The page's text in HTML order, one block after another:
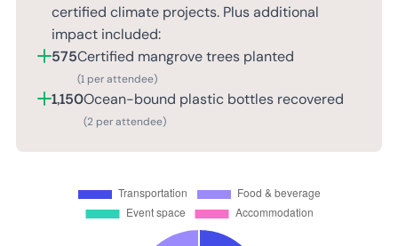
certified climate projects. Plus additional
impact included:
575Certified mangrove trees planted
(1 per attendee)
1,150Ocean-bound plastic bottles recovered
(2 per attendee)